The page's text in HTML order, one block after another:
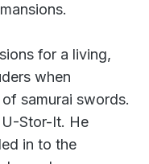
for a living,
when
samurai swords.
Stor-It. He
in to the